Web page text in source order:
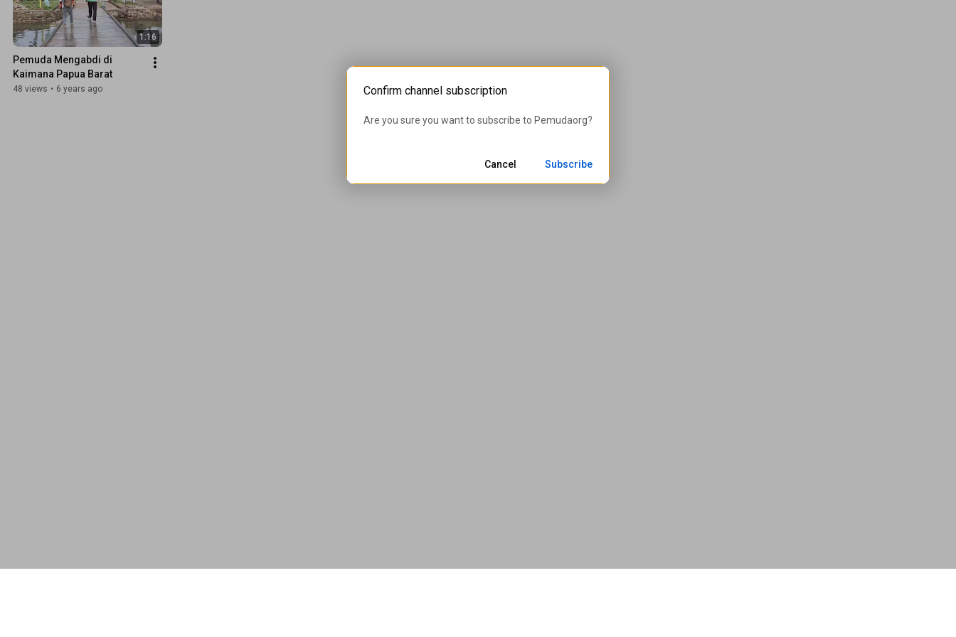
1:16
Pemuda Mengabdi di
Kaimana Papua Barat
48 views • 6 years ago Confirm channel subscription
Are you sure you want to subscribe to Pemudaorg?
Cancel Subscribe